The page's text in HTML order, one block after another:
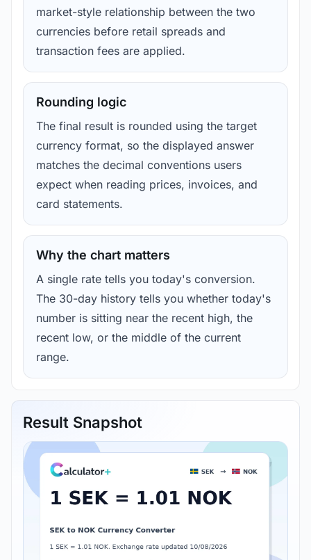
market-style relationship between the two
currencies before retail spreads and
transaction fees are applied.
Rounding logic
The final result is rounded using the target
currency format, so the displayed answer
matches the decimal conventions users
expect when reading prices, invoices, and
card statements.
Why the chart matters
A single rate tells you today's conversion.
The 30-day history tells you whether today's
number is sitting near the recent high, the
recent low, or the middle of the current
range.
Result Snapshot